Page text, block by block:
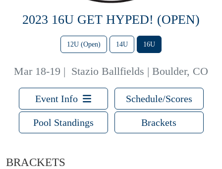
2023 16U GET HYPED! (OPEN)
12U (Open) 14U 16U
Mar 18-19 | Stazio Ballfields | Boulder, CO
Event Info Schedule/Scores
Pool Standings Brackets
BRACKETS